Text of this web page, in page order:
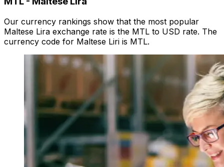
Our currency rankings show that the most popular
Maltese Lira exchange rate is the MTL to USD rate. The
currency code for Maltese Liri is MTL.